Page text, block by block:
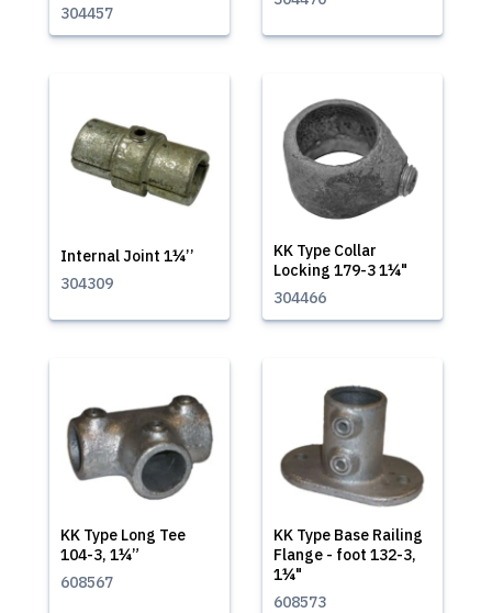
304457
Internal Joint 1¼’’
304309
KK Type Collar
Locking 179-3 1¼"
304466
KK Type Long Tee
104-3, 1¼”
608567
KK Type Base Railing
Flange - foot 132-3,
1¼"
608573